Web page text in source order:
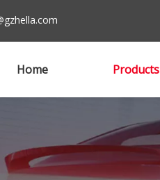
Home Products